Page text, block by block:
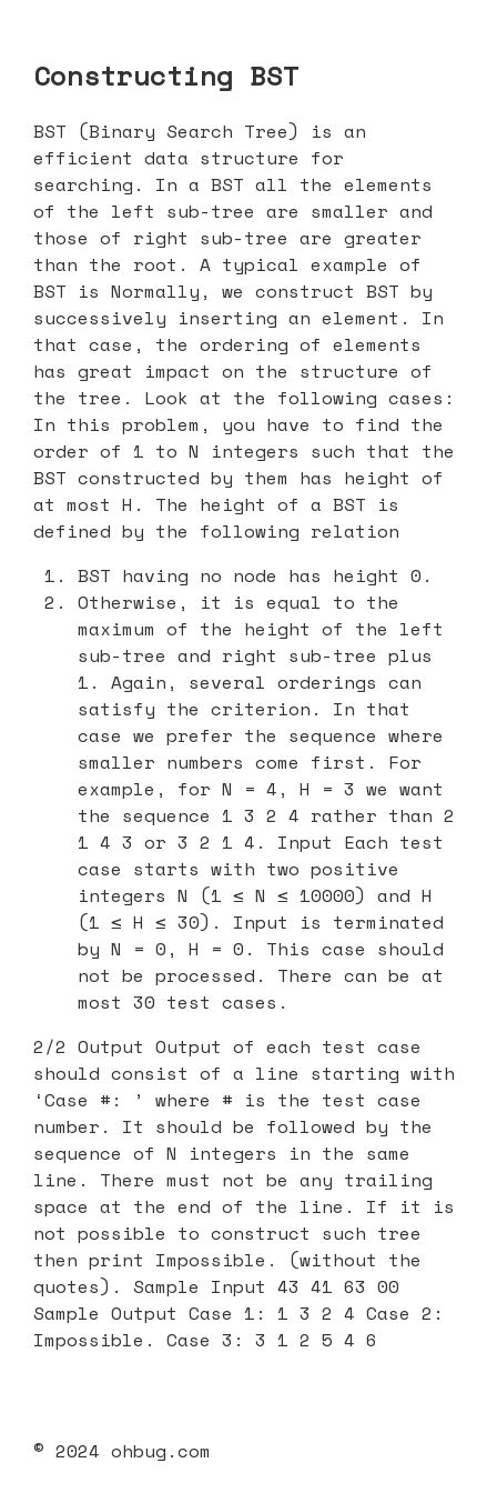
Constructing BST
BST (Binary Search Tree) is an
efficient data structure for
searching. In a BST all the elements
of the left sub-tree are smaller and
those of right sub-tree are greater
than the root. A typical example of
BST is Normally, we construct BST by
successively inserting an element. In
that case, the ordering of elements
has great impact on the structure of
the tree. Look at the following cases:
In this problem, you have to find the
order of 1 to N integers such that the
BST constructed by them has height of
at most H. The height of a BST is
defined by the following relation
BST having no node has height 0.
Otherwise, it is equal to the
maximum of the height of the left
sub-tree and right sub-tree plus
1. Again, several orderings can
satisfy the criterion. In that
case we prefer the sequence where
smaller numbers come first. For
example, for N = 4, H = 3 we want
the sequence 1 3 2 4 rather than 2
1 4 3 or 3 2 1 4. Input Each test
case starts with two positive
integers N (1 ≤ N ≤ 10000) and H
(1 ≤ H ≤ 30). Input is terminated
by N = 0, H = 0. This case should
not be processed. There can be at
most 30 test cases.
2/2 Output Output of each test case
should consist of a line starting with
‘Case #: ’ where # is the test case
number. It should be followed by the
sequence of N integers in the same
line. There must not be any trailing
space at the end of the line. If it is
not possible to construct such tree
then print Impossible. (without the
quotes). Sample Input 43 41 63 00
Sample Output Case 1: 1 3 2 4 Case 2:
Impossible. Case 3: 3 1 2 5 4 6
© 2024 ohbug.com